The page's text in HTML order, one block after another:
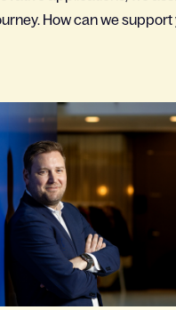
How can we support